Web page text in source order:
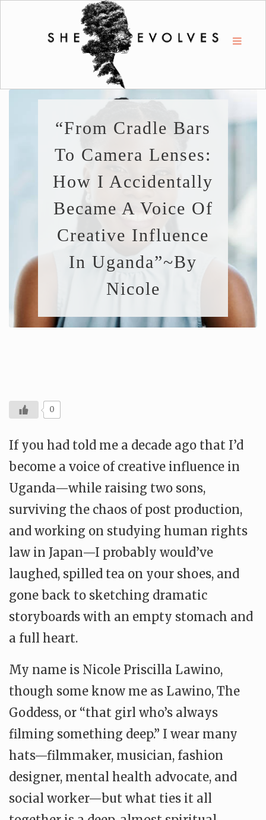
“From Cradle Bars
To Camera Lenses:
How I Accidentally
Became A Voice Of
Creative Influence
In Uganda”~By
Nicole
0
If you had told me a decade ago that I’d
become a voice of creative influence in
Uganda—while raising two sons,
surviving the chaos of post production,
and working on studying human rights
law in Japan—I probably would’ve
laughed, spilled tea on your shoes, and
gone back to sketching dramatic
storyboards with an empty stomach and
a full heart.
My name is Nicole Priscilla Lawino,
though some know me as Lawino, The
Goddess, or “that girl who’s always
filming something deep.” I wear many
hats—filmmaker, musician, fashion
designer, mental health advocate, and
social worker—but what ties it all